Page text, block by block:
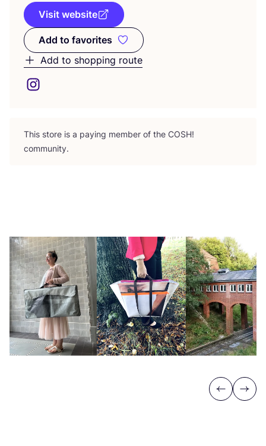
Visit website
Add to favorites
Add to favorites
Add to shopping route
This store is a paying member of the COSH!
community.
Previous
Next